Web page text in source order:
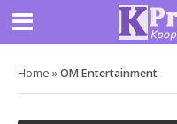
Home »OM Entertainment